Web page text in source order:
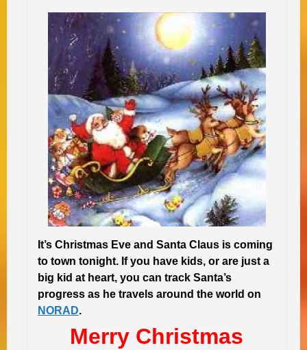
It’s Christmas Eve and Santa Claus is coming
to town tonight. If you have kids, or are just a
big kid at heart, you can track Santa’s
progress as he travels around the world on
NORAD.
Merry Christmas